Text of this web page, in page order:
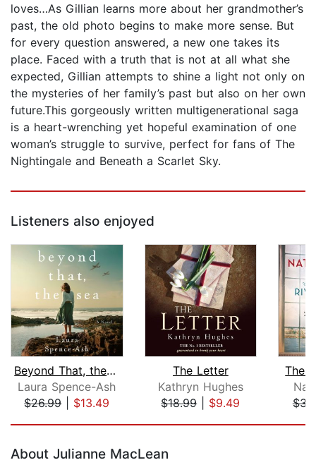
loves…As Gillian learns more about her grandmother’s
past, the old photo begins to make more sense. But
for every question answered, a new one takes its
place. Faced with a truth that is not at all what she
expected, Gillian attempts to shine a light not only on
the mysteries of her family’s past but also on her own
future.This gorgeously written multigenerational saga
is a heart-wrenching yet hopeful examination of one
woman’s struggle to survive, perfect for fans of The
Nightingale and Beneath a Scarlet Sky.
Listeners also enjoyed
Beyond That, the Sea
Laura Spence-Ash
$26.99| $13.49
The Letter
Kathryn Hughes
$18.99| $9.49
The
About Julianne MacLean